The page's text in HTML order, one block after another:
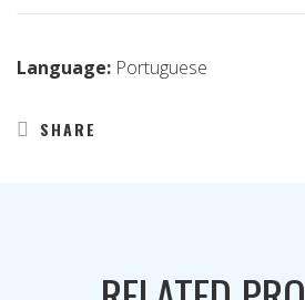
Language: Portuguese
SHARE